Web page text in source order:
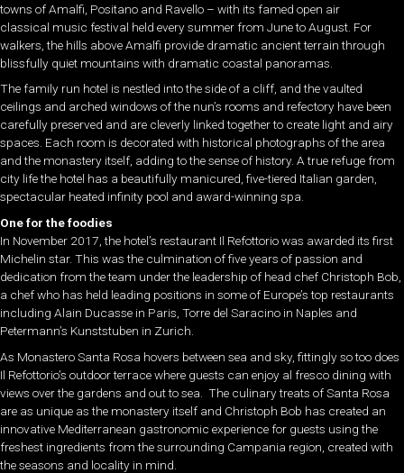
towns of Amalfi, Positano and Ravello – with its famed open air
classical music festival held every summer from June to August. For
walkers, the hills above Amalfi provide dramatic ancient terrain through
blissfully quiet mountains with dramatic coastal panoramas.
The family run hotel is nestled into the side of a cliff, and the vaulted
ceilings and arched windows of the nun’s rooms and refectory have been
carefully preserved and are cleverly linked together to create light and airy
spaces. Each room is decorated with historical photographs of the area
and the monastery itself, adding to the sense of history. A true refuge from
city life the hotel has a beautifully manicured, five-tiered Italian garden,
spectacular heated infinity pool and award-winning spa.
One for the foodies
In November 2017, the hotel’s restaurant Il Refottorio was awarded its first
Michelin star. This was the culmination of five years of passion and
dedication from the team under the leadership of head chef Christoph Bob,
a chef who has held leading positions in some of Europe’s top restaurants
including Alain Ducasse in Paris, Torre del Saracino in Naples and
Petermann’s Kunststuben in Zurich.
As Monastero Santa Rosa hovers between sea and sky, fittingly so too does
Il Refottorio’s outdoor terrace where guests can enjoy al fresco dining with
views over the gardens and out to sea. The culinary treats of Santa Rosa
are as unique as the monastery itself and Christoph Bob has created an
innovative Mediterranean gastronomic experience for guests using the
freshest ingredients from the surrounding Campania region, created with
the seasons and locality in mind.